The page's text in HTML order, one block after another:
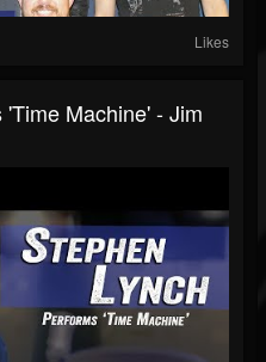
Likes
Machine' - Jim